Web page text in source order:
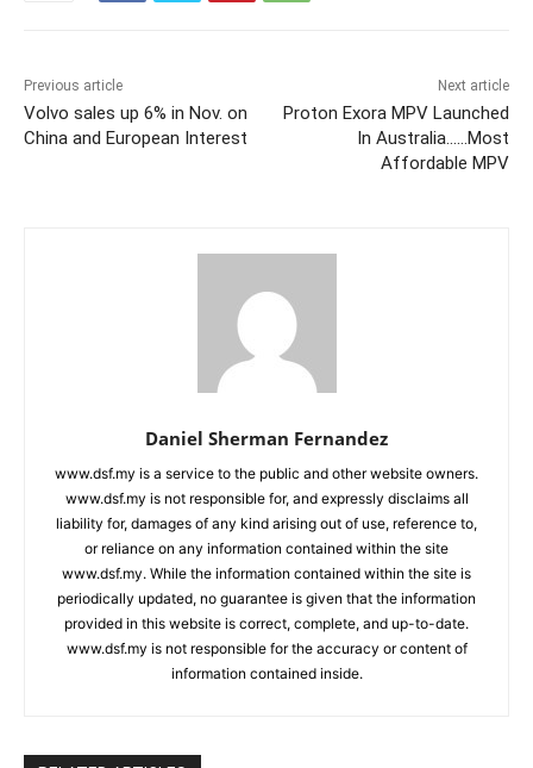
Previous article
Volvo sales up 6% in Nov. on
China and European Interest
Next article
Proton Exora MPV Launched
In Australia……Most
Affordable MPV
Daniel Sherman Fernandez
www.dsf.my is a service to the public and other website owners.
www.dsf.my is not responsible for, and expressly disclaims all
liability for, damages of any kind arising out of use, reference to,
or reliance on any information contained within the site
www.dsf.my. While the information contained within the site is
periodically updated, no guarantee is given that the information
provided in this website is correct, complete, and up-to-date.
www.dsf.my is not responsible for the accuracy or content of
information contained inside.